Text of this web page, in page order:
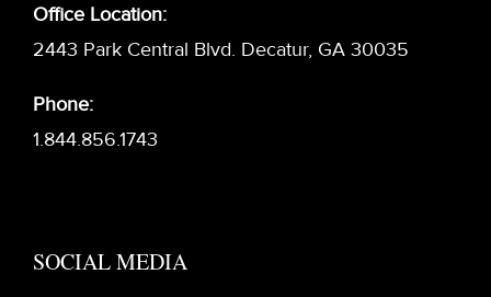
Office Location:
2443 Park Central Blvd. Decatur, GA 30035
Phone:
1.844.856.1743
SOCIAL MEDIA